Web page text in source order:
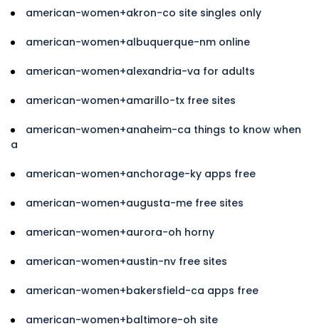
american-women+akron-co site singles only
american-women+albuquerque-nm online
american-women+alexandria-va for adults
american-women+amarillo-tx free sites
american-women+anaheim-ca things to know when
a
american-women+anchorage-ky apps free
american-women+augusta-me free sites
american-women+aurora-oh horny
american-women+austin-nv free sites
american-women+bakersfield-ca apps free
american-women+baltimore-oh site